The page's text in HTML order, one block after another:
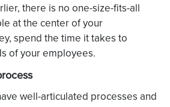
there is no one-size-fits-all
at the center of your
spend the time it takes to
of your employees.
well-articulated processes and